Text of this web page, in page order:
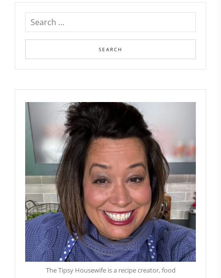
The Tipsy Housewife is a recipe creator, food